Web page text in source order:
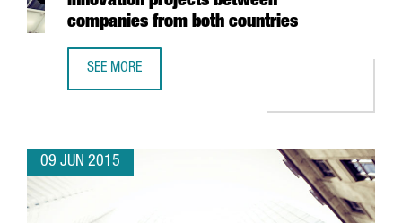
companies from both countries
SEE MORE
09 JUN 2015